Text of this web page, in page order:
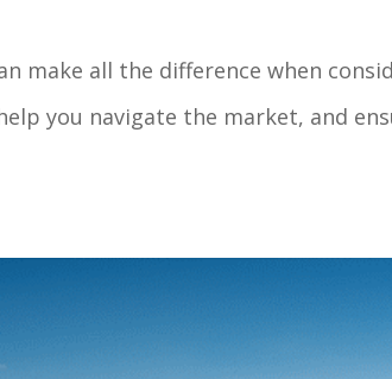
make all the difference when
you navigate the market, and